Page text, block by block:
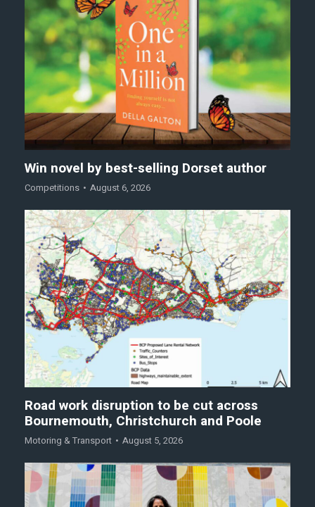
Win novel by best-selling Dorset author
Competitions August 6, 2026
Road work disruption to be cut across
Bournemouth, Christchurch and Poole
Motoring & Transport August 5, 2026